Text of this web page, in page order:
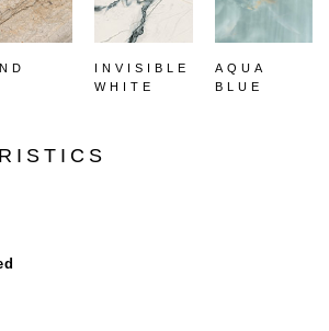
INVISIBLE
WHITE
AQUA
BLUE